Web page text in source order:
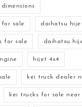
sale daihatsu
for sale daihatsu
hijet 4x4
kei truck dealer
kei trucks for sale near